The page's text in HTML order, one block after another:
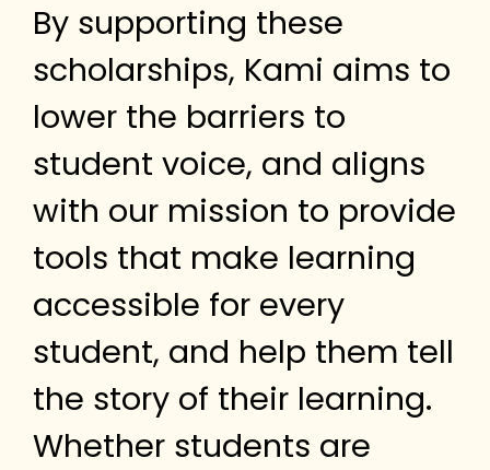
By supporting these
scholarships, Kami aims to
lower the barriers to
student voice, and aligns
with our mission to provide
tools that make learning
accessible for every
student, and help them tell
the story of their learning.
Whether students are